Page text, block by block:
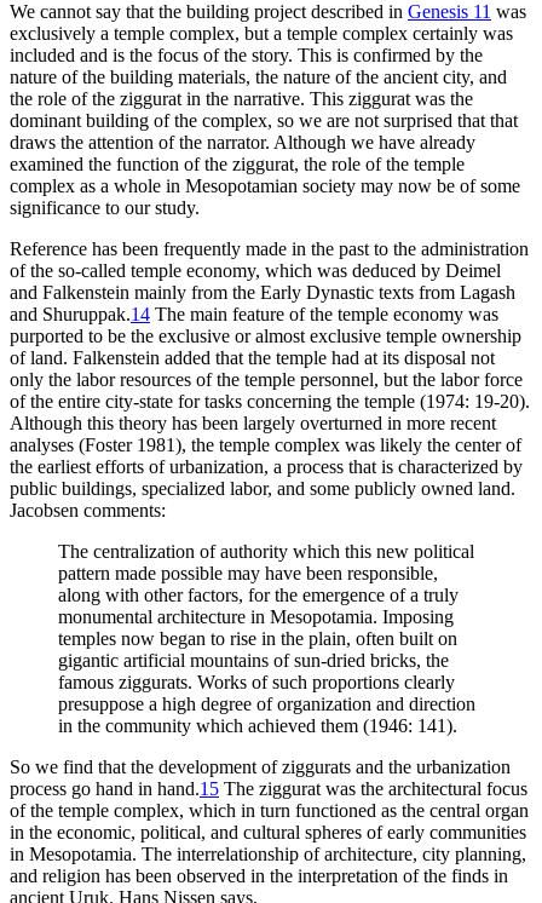
We cannot say that the building project described in Genesis 11 was
exclusively a temple complex, but a temple complex certainly was
included and is the focus of the story. This is confirmed by the
nature of the building materials, the nature of the ancient city, and
the role of the ziggurat in the narrative. This ziggurat was the
dominant building of the complex, so we are not surprised that that
draws the attention of the narrator. Although we have already
examined the function of the ziggurat, the role of the temple
complex as a whole in Mesopotamian society may now be of some
significance to our study.
Reference has been frequently made in the past to the administration
of the so-called temple economy, which was deduced by Deimel
and Falkenstein mainly from the Early Dynastic texts from Lagash
and Shuruppak.14 The main feature of the temple economy was
purported to be the exclusive or almost exclusive temple ownership
of land. Falkenstein added that the temple had at its disposal not
only the labor resources of the temple personnel, but the labor force
of the entire city-state for tasks concerning the temple (1974: 19-20).
Although this theory has been largely overturned in more recent
analyses (Foster 1981), the temple complex was likely the center of
the earliest efforts of urbanization, a process that is characterized by
public buildings, specialized labor, and some publicly owned land.
Jacobsen comments:
The centralization of authority which this new political
pattern made possible may have been responsible,
along with other factors, for the emergence of a truly
monumental architecture in Mesopotamia. Imposing
temples now began to rise in the plain, often built on
gigantic artificial mountains of sun-dried bricks, the
famous ziggurats. Works of such proportions clearly
presuppose a high degree of organization and direction
in the community which achieved them (1946: 141).
So we find that the development of ziggurats and the urbanization
process go hand in hand.15 The ziggurat was the architectural focus
of the temple complex, which in turn functioned as the central organ
in the economic, political, and cultural spheres of early communities
in Mesopotamia. The interrelationship of architecture, city planning,
and religion has been observed in the interpretation of the finds in
ancient Uruk. Hans Nissen says,